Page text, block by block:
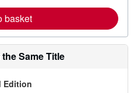
e
a
b
o
s
p
basket
Same Title
Edition